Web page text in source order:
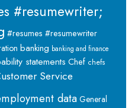
#resumewriter;
#resumes #resumewriter
banking banking and finance
statements Chef chefs
Service
data General